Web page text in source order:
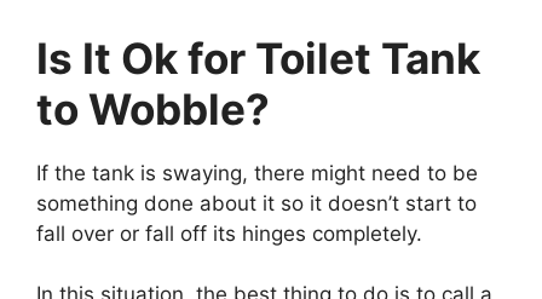
Is It Ok for Toilet Tank
to Wobble?
If the tank is swaying, there might need to be
something done about it so it doesn’t start to
fall over or fall off its hinges completely.